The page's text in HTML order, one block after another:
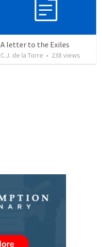
A letter to the Exiles
C.J. de la Torre • 238 views